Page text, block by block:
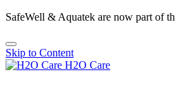
SafeWell & Aquatek are now part of
Skip to Content
H2O Care